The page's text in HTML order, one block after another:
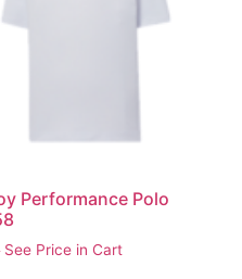
Performance Polo
See Price in Cart